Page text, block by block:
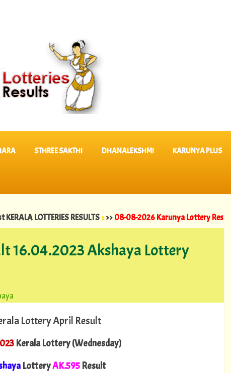
STHREE SAKTHI DHANALEKSHMI KARUNYA PLUS
RESULTS::>>08-08-2026 Karunya Lottery Results KR 764 ||
16.04.2023 Akshaya Lottery
Lottery April Result
Kerala Lottery (Wednesday)
LotteryAK.595 Result